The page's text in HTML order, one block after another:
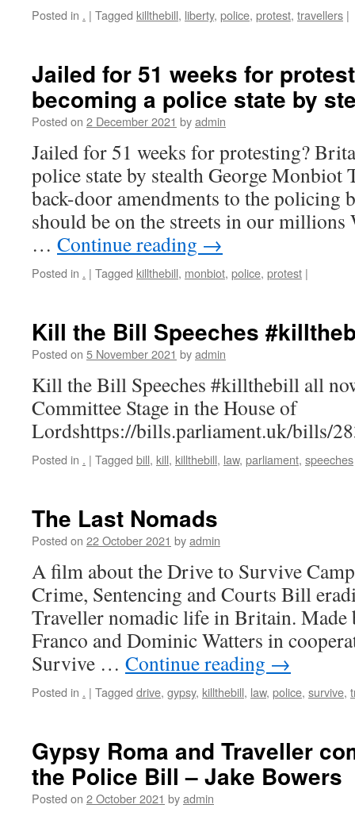
Posted in . | Tagged killthebill, liberty, police, protest, travellers |
Jailed for 51 weeks for
becoming a police state by
Posted on 2 December 2021 byadmin
Jailed for 51 weeks for protesting?
police state by stealth George Monbiot
back-door amendments to the policing
should be on the streets in our millions
… Continue reading →
Posted in . | Tagged killthebill, monbiot, police, protest |
Kill the Bill Speeches
Posted on 5 November 2021 byadmin
Kill the Bill Speeches #killthebill all
Committee Stage in the House of
Lordshttps://bills.parliament.uk/bills/
Posted in . | Tagged bill, kill, killthebill, law, parliament, speeches
The Last Nomads
Posted on 22 October 2021 byadmin
A film about the Drive to Survive
Crime, Sentencing and Courts Bill
Traveller nomadic life in Britain. Made
Franco and Dominic Watters in
Survive … Continue reading →
Posted in . | Tagged drive, gypsy, killthebill, law, police, survive,
Gypsy Roma and Traveller
the Police Bill – Jake Bowers
Posted on 2 October 2021 byadmin